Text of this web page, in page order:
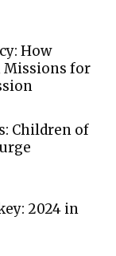
How
Missions for
Children of
2024 in